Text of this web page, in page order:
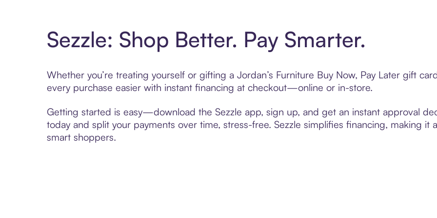
Sezzle: Shop Better. Pay Smarter.
Whether you’re treating yourself or gifting a Jordan’s Furniture Buy Now, Pay Later gift
every purchase easier with instant financing at checkout—online or in-store.
Getting started is easy—download the Sezzle app, sign up, and get an instant approval
today and split your payments over time, stress-free. Sezzle simplifies financing, making it
smart shoppers.